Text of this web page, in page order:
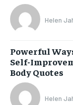
Helen
Powerful
Self-
Body Quotes
Helen